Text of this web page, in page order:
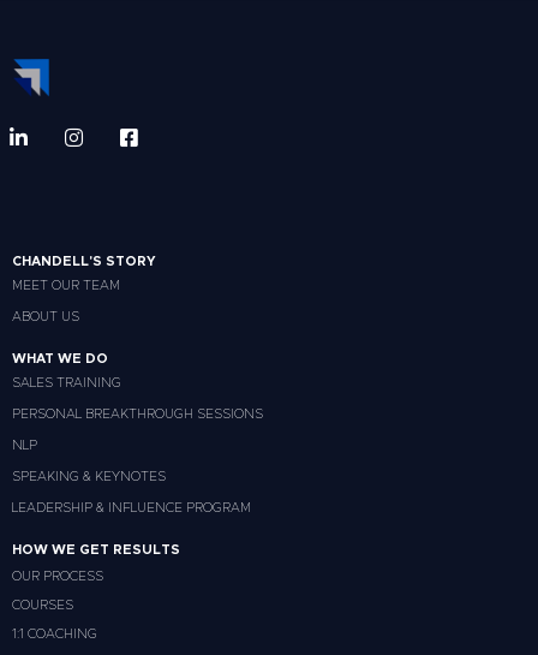
CHANDELL'S STORY
MEET OUR TEAM
ABOUT US
WHAT WE DO
SALES TRAINING
PERSONAL BREAKTHROUGH SESSIONS
NLP
SPEAKING & KEYNOTES
LEADERSHIP & INFLUENCE PROGRAM
HOW WE GET RESULTS
OUR PROCESS
COURSES
1:1 COACHING